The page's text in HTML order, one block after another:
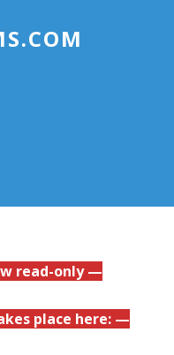
read-only —
place here: —